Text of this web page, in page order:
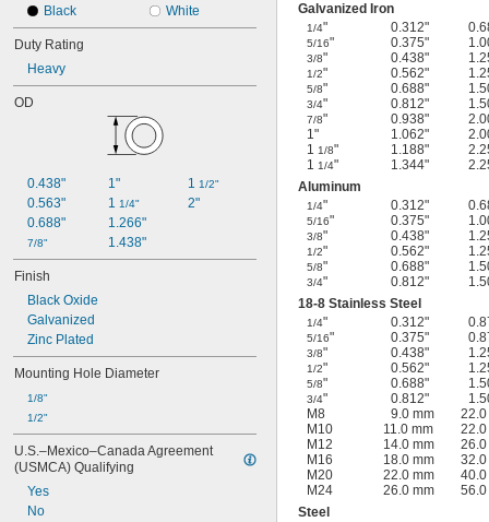
Black
White
Duty Rating
Heavy
OD
0.438"
0.563"
0.688"
7/8"
1"
1 1/4"
1.266"
1.438"
1 1/2"
2"
Finish
Black Oxide
Galvanized
Zinc Plated
Mounting Hole Diameter
1/8"
1/2"
U.S.–Mexico–Canada Agreement
(USMCA) Qualifying
Yes
No
Galvanized Iron
1/4" 0.312"
5/16" 0.375"
3/8" 0.438"
1/2" 0.562"
5/8" 0.688"
3/4" 0.812"
7/8" 0.938"
1"
1.062"
1 1/8" 1.188"
1 1/4" 1.344"
Aluminum
1/4" 0.312"
5/16" 0.375"
3/8" 0.438"
1/2" 0.562"
5/8" 0.688"
3/4" 0.812"
18-8 Stainless Steel
1/4" 0.312"
5/16" 0.375"
3/8" 0.438"
1/2" 0.562"
5/8" 0.688"
3/4" 0.812"
M8
9.0 mm 22.0
M10
11.0 mm 22.0
M12
14.0 mm 26.0
M16
18.0 mm 32.0
M20
22.0 mm 40.0
M24
26.0 mm 56.0
Steel